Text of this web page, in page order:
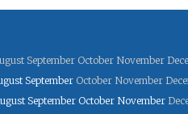
September October November
September October November
September October November